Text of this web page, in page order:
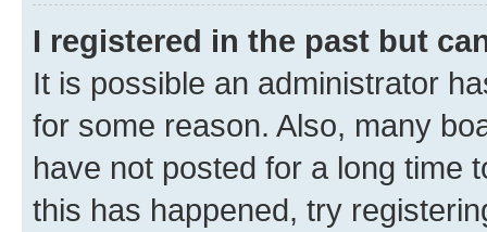
I registered in the past but
It is possible an administrator
for some reason. Also, many
have not posted for a long time
this has happened, try